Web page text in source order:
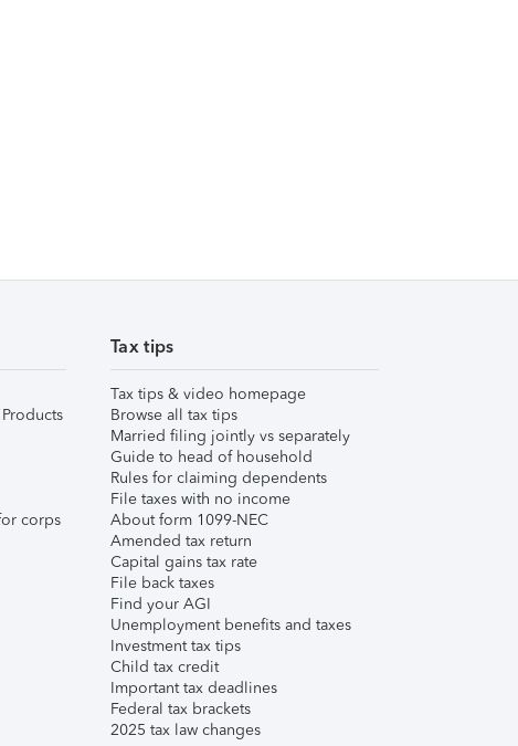
corps
Tax tips
Tax tips & video homepage
Browse all tax tips
Married filing jointly vs separately
Guide to head of household
Rules for claiming dependents
File taxes with no income
About form 1099-NEC
Amended tax return
Capital gains tax rate
File back taxes
Find your AGI
Unemployment benefits and taxes
Investment tax tips
Child tax credit
Important tax deadlines
Federal tax brackets
2025 tax law changes